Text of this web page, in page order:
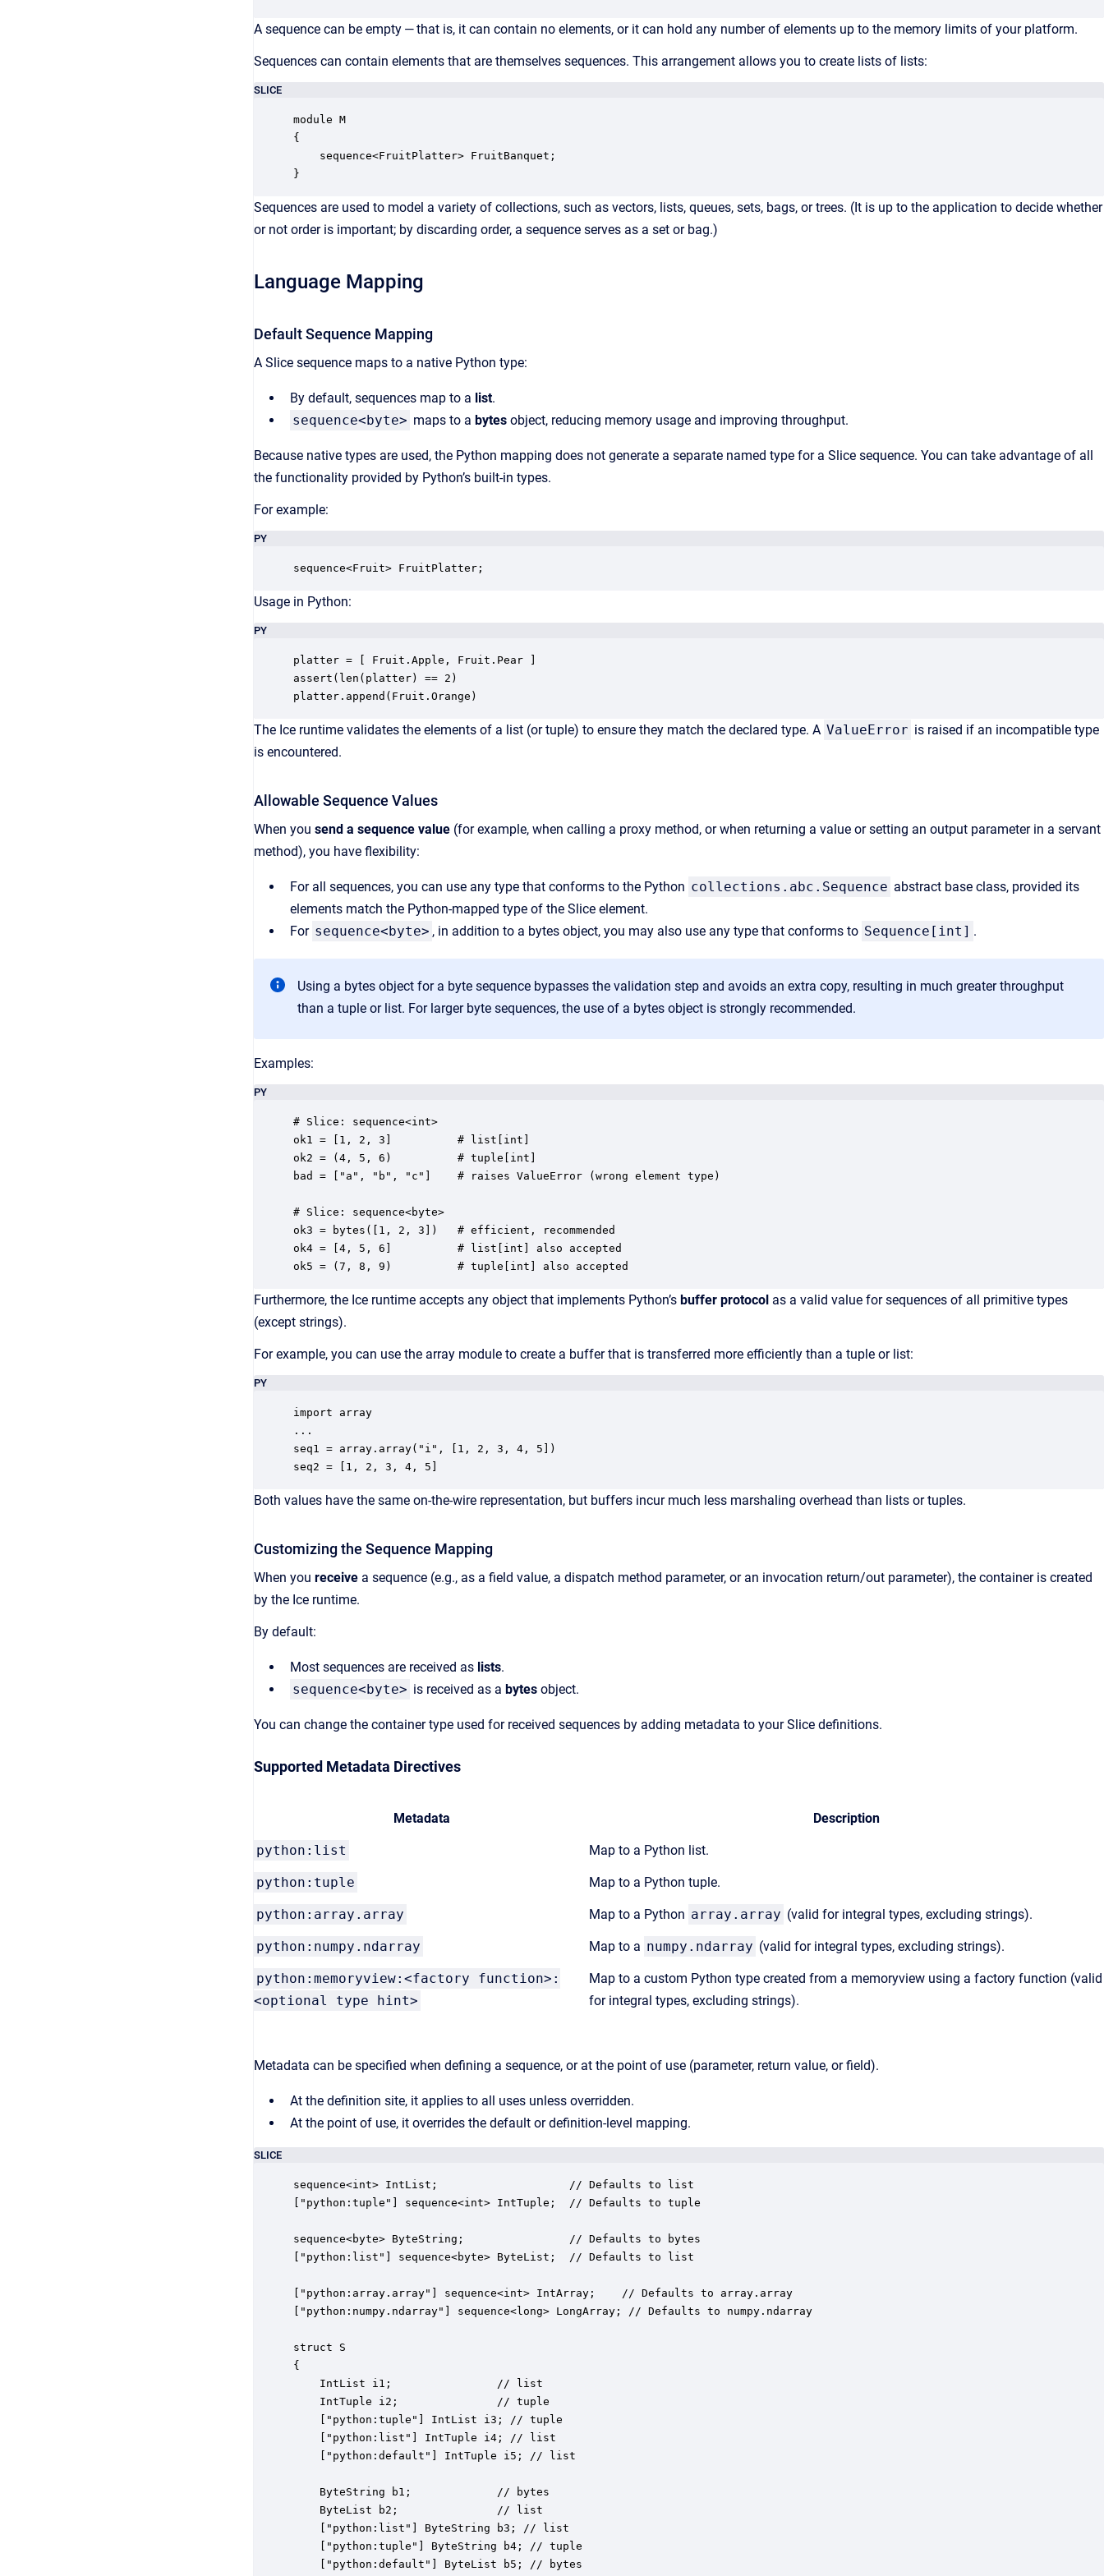
A sequence can be empty — that is, it can contain no elements, or it can hold any number of elements up to the memory limits of your platform.
Sequences can contain elements that are themselves sequences. This arrangement allows you to create lists of lists:
SLICE
module M
{
    sequence<FruitPlatter> FruitBanquet;
}
Sequences are used to model a variety of collections, such as vectors, lists, queues, sets, bags, or trees. (It is up to the application to decide whether
or not order is important; by discarding order, a sequence serves as a set or bag.)
Language Mapping
Default Sequence Mapping
A Slice sequence maps to a native Python type:
By default, sequences map to a list.
sequence<byte> maps to a bytes object, reducing memory usage and improving throughput.
Because native types are used, the Python mapping does not generate a separate named type for a Slice sequence. You can take advantage of all
the functionality provided by Python’s built-in types.
For example:
PY
sequence<Fruit> FruitPlatter;
Usage in Python:
PY
platter = [ Fruit.Apple, Fruit.Pear ]
assert(len(platter) == 2)
platter.append(Fruit.Orange)
The Ice runtime validates the elements of a list (or tuple) to ensure they match the declared type. A ValueError is raised if an incompatible type
is encountered.
Allowable Sequence Values
When you send a sequence value (for example, when calling a proxy method, or when returning a value or setting an output parameter in a servant
method), you have flexibility:
For all sequences, you can use any type that conforms to the Python collections.abc.Sequence abstract base class, provided its
elements match the Python-mapped type of the Slice element.
For sequence<byte> , in addition to a bytes object, you may also use any type that conforms to Sequence[int] .
Using a bytes object for a byte sequence bypasses the validation step and avoids an extra copy, resulting in much greater throughput
than a tuple or list. For larger byte sequences, the use of a bytes object is strongly recommended.
Examples:
PY
# Slice: sequence<int>
ok1 = [1, 2, 3]          # list[int]
ok2 = (4, 5, 6)          # tuple[int]
bad = ["a", "b", "c"]    # raises ValueError (wrong element type)
# Slice: sequence<byte>
ok3 = bytes([1, 2, 3])   # efficient, recommended
ok4 = [4, 5, 6]          # list[int] also accepted
ok5 = (7, 8, 9)          # tuple[int] also accepted
Furthermore, the Ice runtime accepts any object that implements Python’s buffer protocol as a valid value for sequences of all primitive types
(except strings).
For example, you can use the array module to create a buffer that is transferred more efficiently than a tuple or list:
PY
import array
...
seq1 = array.array("i", [1, 2, 3, 4, 5])
seq2 = [1, 2, 3, 4, 5]
Both values have the same on-the-wire representation, but buffers incur much less marshaling overhead than lists or tuples.
Customizing the Sequence Mapping
When you receive a sequence (e.g., as a field value, a dispatch method parameter, or an invocation return/out parameter), the container is created
by the Ice runtime.
By default:
Most sequences are received as lists.
sequence<byte> is received as a bytes object.
You can change the container type used for received sequences by adding metadata to your Slice definitions.
Supported Metadata Directives
Metadata Description
python:list Map to a Python list.
python:tuple Map to a Python tuple.
python:array.array Map to a Python array.array (valid for integral types, excluding strings).
python:numpy.ndarray Map to a numpy.ndarray (valid for integral types, excluding strings).
python:memoryview:<factory function>:
<optional type hint>
Map to a custom Python type created from a memoryview using a factory function (valid
for integral types, excluding strings).
Metadata can be specified when defining a sequence, or at the point of use (parameter, return value, or field).
At the definition site, it applies to all uses unless overridden.
At the point of use, it overrides the default or definition-level mapping.
SLICE
sequence<int> IntList;                    // Defaults to list
["python:tuple"] sequence<int> IntTuple;  // Defaults to tuple
sequence<byte> ByteString;                // Defaults to bytes
["python:list"] sequence<byte> ByteList;  // Defaults to list
["python:array.array"] sequence<int> IntArray;    // Defaults to array.array
["python:numpy.ndarray"] sequence<long> LongArray; // Defaults to numpy.ndarray
struct S
{
    IntList i1;                // list
    IntTuple i2;               // tuple
    ["python:tuple"] IntList i3; // tuple
    ["python:list"] IntTuple i4; // list
    ["python:default"] IntTuple i5; // list
    ByteString b1;             // bytes
    ByteList b2;               // list
    ["python:list"] ByteString b3; // list
    ["python:tuple"] ByteString b4; // tuple
    ["python:default"] ByteList b5; // bytes